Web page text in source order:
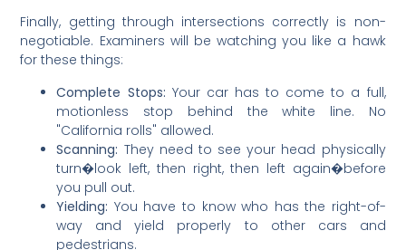
Finally, getting through intersections correctly is non-
negotiable. Examiners will be watching you like a hawk
for these things:
Complete Stops: Your car has to come to a full,
motionless stop behind the white line. No
"California rolls" allowed.
Scanning: They need to see your head physically
turn�look left, then right, then left again�before
you pull out.
Yielding: You have to know who has the right-of-
way and yield properly to other cars and
pedestrians.